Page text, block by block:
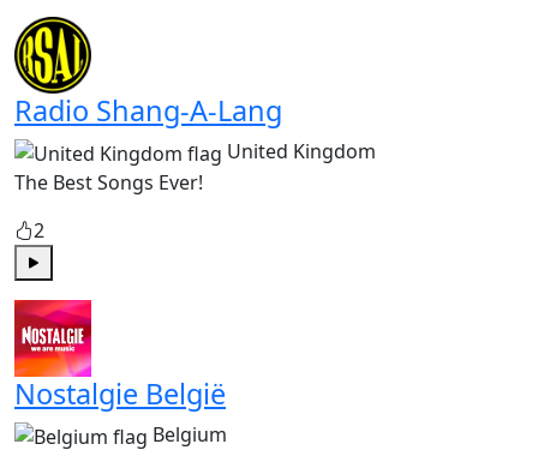
Radio Shang-A-Lang
United Kingdom
The Best Songs Ever!
2
Nostalgie België
Belgium